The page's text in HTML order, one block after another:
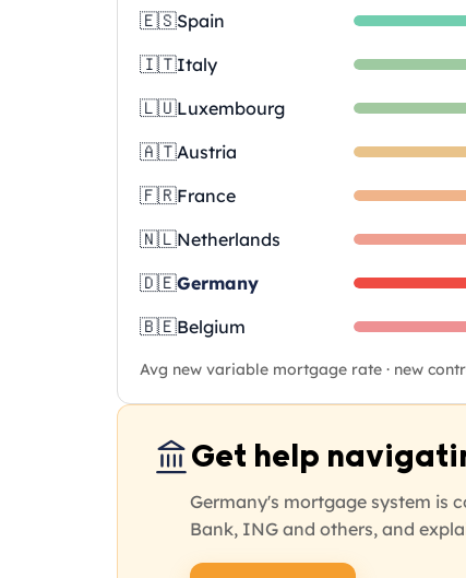
🇪🇸Spain
🇮🇹Italy
🇱🇺Luxembourg
🇦🇹Austria
🇫🇷France
🇳🇱Netherlands
🇩🇪Germany
🇧🇪Belgium
Avg new variable mortgage rate · new
Get help
Germany's mortgage system is
Bank, ING and others, and